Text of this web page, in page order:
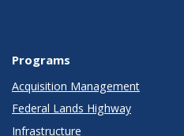
Programs
Acquisition Management
Federal Lands Highway
Infrastructure